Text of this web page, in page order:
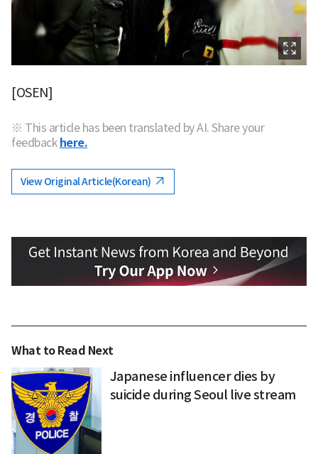
[OSEN]
※ This article has been translated by AI. Share your
feedback here.
View Original Article(Korean)
What to Read Next
Japanese influencer dies by
suicide during Seoul live stream